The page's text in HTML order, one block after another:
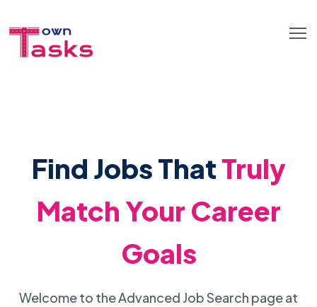
Find Jobs ThatTruly
Match Your Career
Goals
Welcome to the Advanced Job Search page at